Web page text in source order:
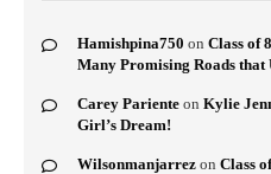
Hamishpina750 on Class of
Many Promising Roads
Carey Pariente on Kylie
Girl’s Dream!
Wilsonmanjarrez on Class